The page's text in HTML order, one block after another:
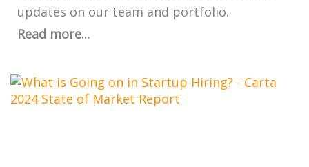
updates on our team and portfolio.
Read more...